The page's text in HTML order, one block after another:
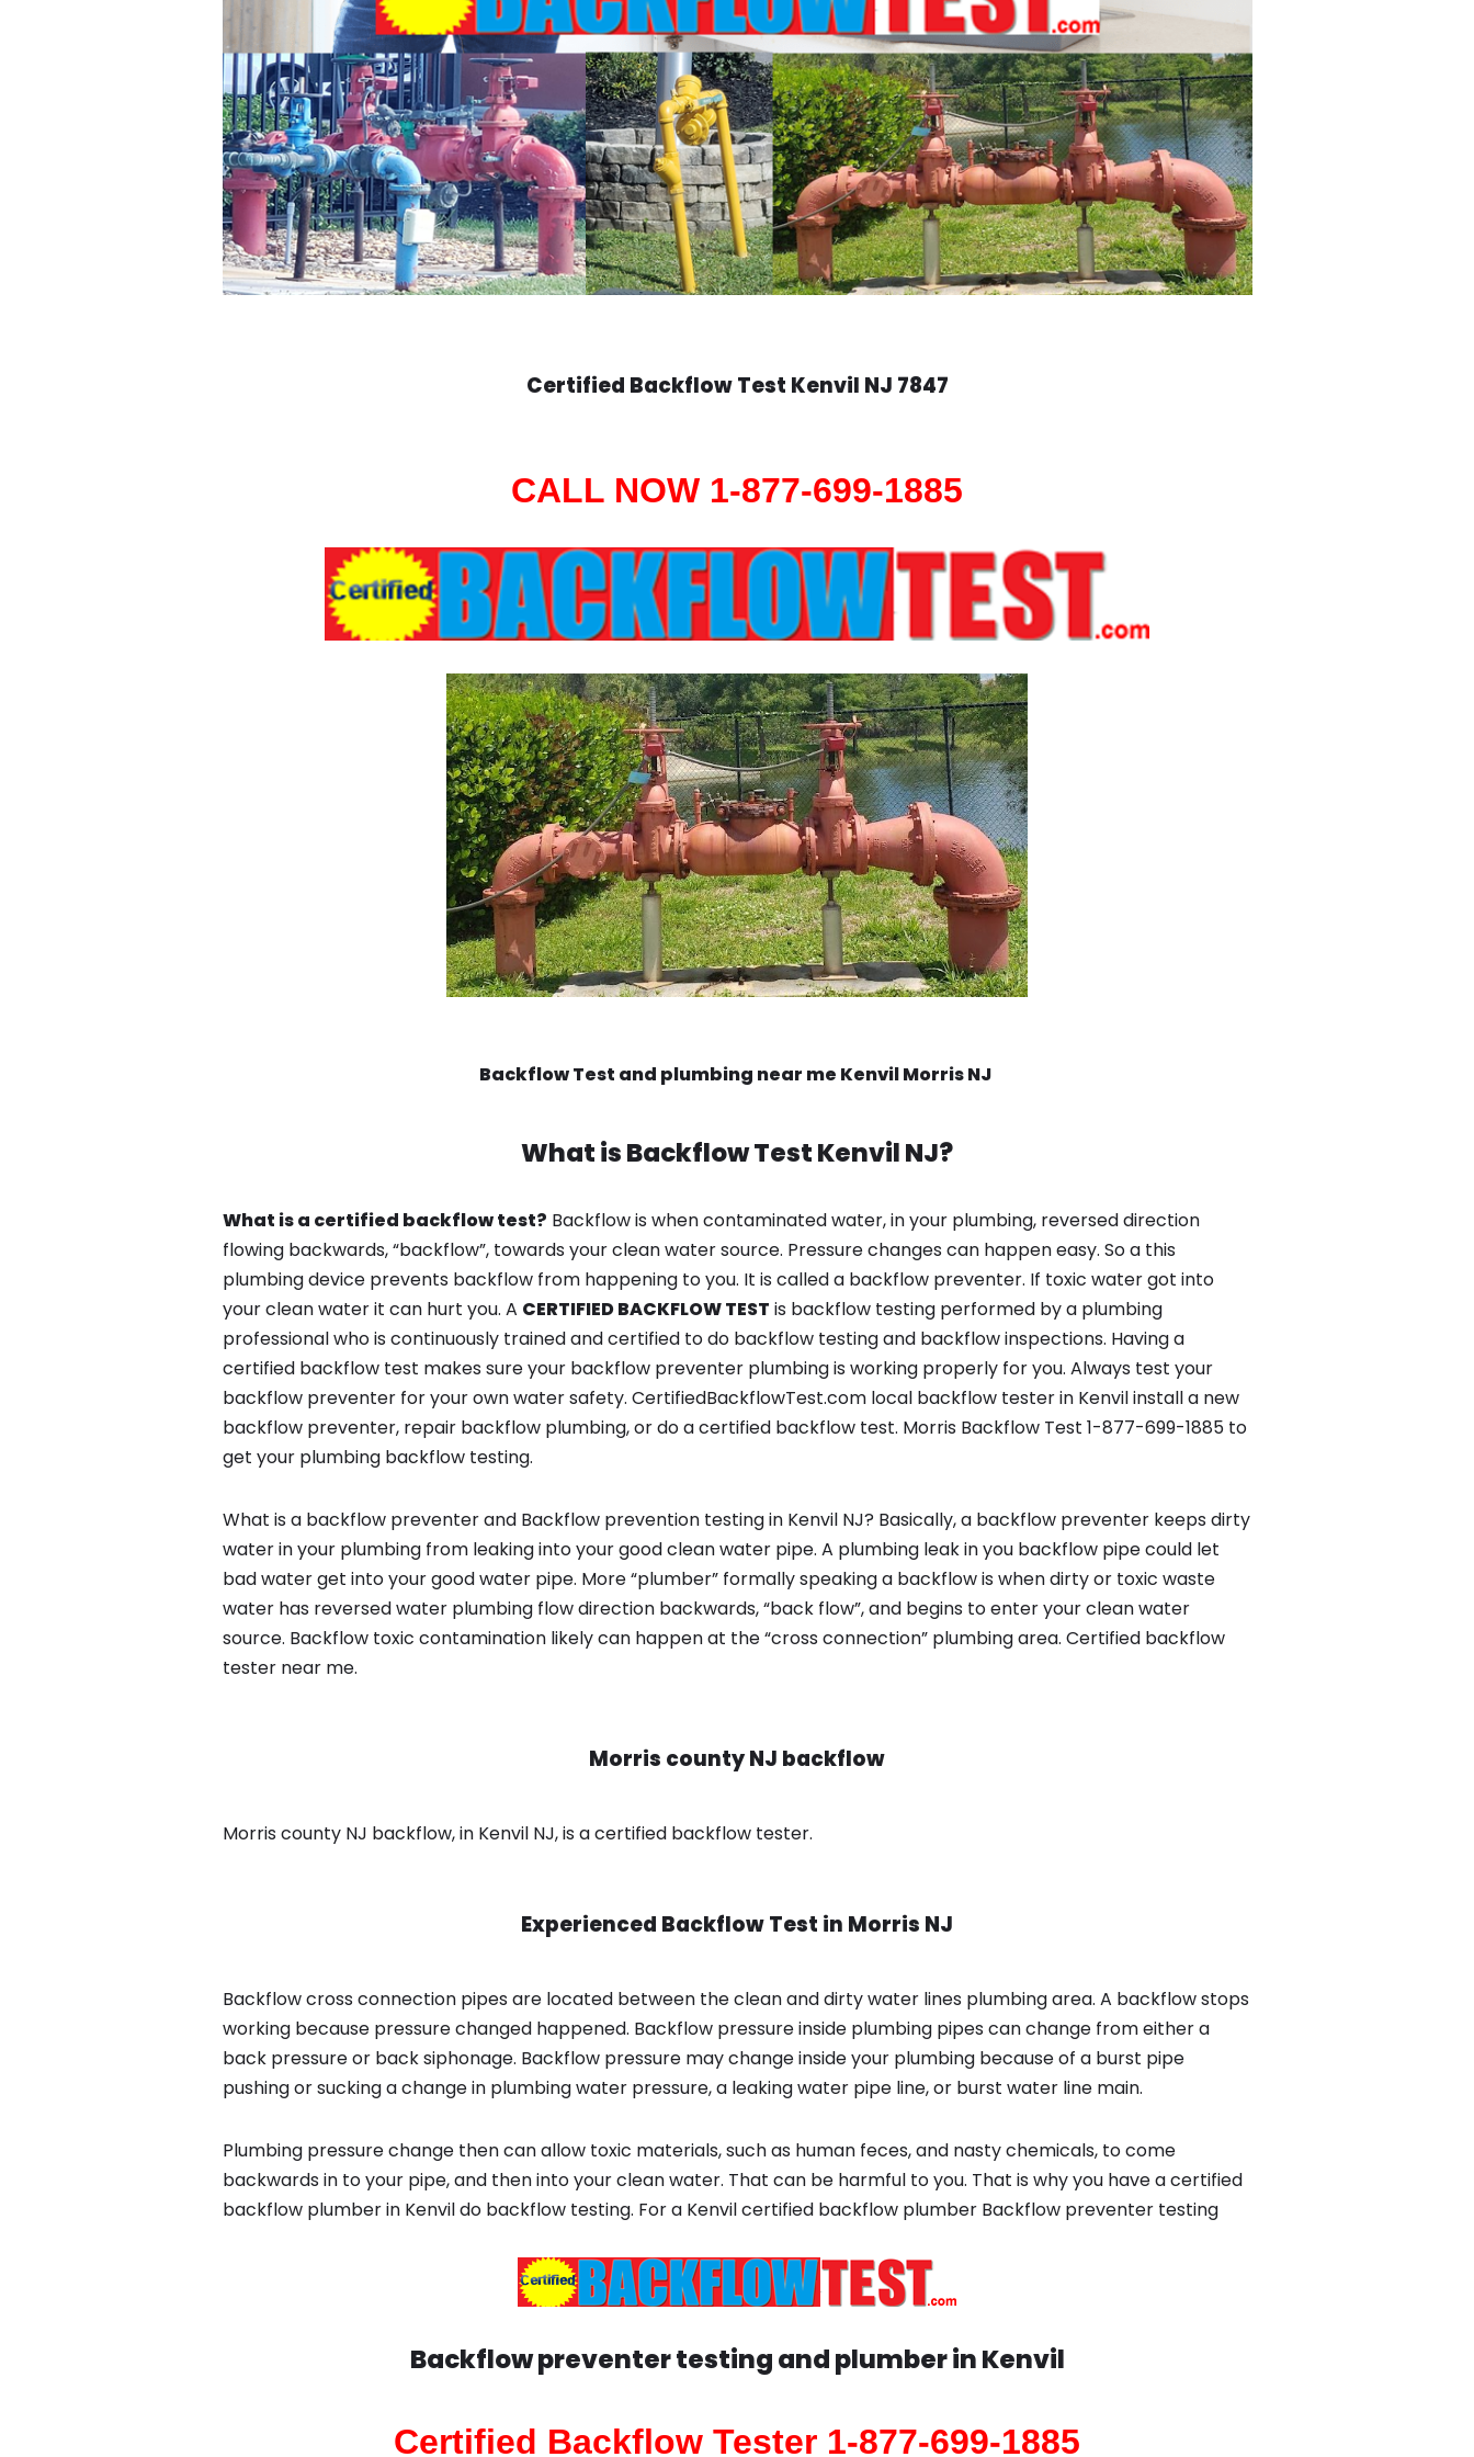
Certified Backflow Test Kenvil NJ 7847
CALL NOW 1-877-699-1885
Backflow Test and plumbing near me Kenvil Morris NJ
What isBackflow TestKenvil NJ?
What is a certified backflow test? Backflow is when contaminated water, in your plumbing, reversed direction
flowing backwards, “backflow”, towards your clean water source. Pressure changes can happen easy. So a this
plumbing device prevents backflow from happening to you. It is called a backflow preventer. If toxic water got into
your clean water it can hurt you. A CERTIFIED BACKFLOW TEST is backflow testing performed by a plumbing
professional who is continuously trained and certified to do backflow testing and backflow inspections. Having a
certified backflow test makes sure your backflow preventer plumbing is working properly for you. Always test your
backflow preventer for your own water safety. CertifiedBackflowTest.com local backflow tester in Kenvil install a new
backflow preventer, repair backflow plumbing, or do a certified backflow test. Morris Backflow Test 1-877-699-1885 to
get your plumbing backflow testing.
What is a backflow preventer and Backflow prevention testing in Kenvil NJ? Basically, a backflow preventer keeps dirty
water in your plumbing from leaking into your good clean water pipe. A plumbing leak in you backflow pipe could let
bad water get into your good water pipe. More “plumber” formally speaking a backflow is when dirty or toxic waste
water has reversed water plumbing flow direction backwards, “back flow”, and begins to enter your clean water
source. Backflow toxic contamination likely can happen at the “cross connection” plumbing area. Certified backflow
tester near me.
Morris county NJ backflow
Morris county NJ backflow, in Kenvil NJ, is a certified backflow tester.
Experienced Backflow Test in Morris NJ
Backflow cross connection pipes are located between the clean and dirty water lines plumbing area. A backflow stops
working because pressure changed happened. Backflow pressure inside plumbing pipes can change from either a
back pressure or back siphonage. Backflow pressure may change inside your plumbing because of a burst pipe
pushing or sucking a change in plumbing water pressure, a leaking water pipe line, or burst water line main.
Plumbing pressure change then can allow toxic materials, such as human feces, and nasty chemicals, to come
backwards in to your pipe, and then into your clean water. That can be harmful to you. That is why you have a certified
backflow plumber in Kenvil do backflow testing. For a Kenvil certified backflow plumber Backflow preventer testing
Backflow preventer testing and plumber inKenvil
Certified Backflow Tester 1-877-699-1885